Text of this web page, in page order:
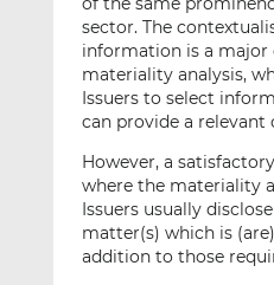
sector. The
information is a
materiality analysis,
Issuers to select
can provide a relevant
However, a
where the materiality
Issuers usually
matter(s) which is
addition to those